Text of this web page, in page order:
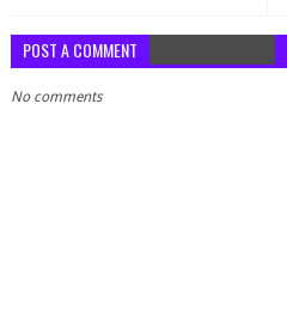
POST A COMMENT
No comments